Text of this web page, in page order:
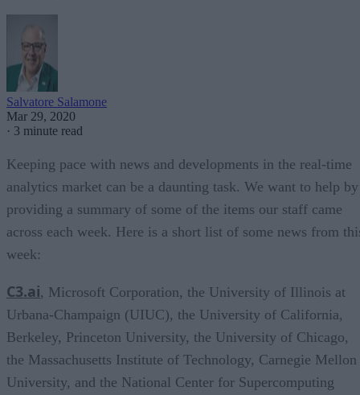
Salvatore Salamone
Mar 29, 2020
· 3 minute read
Keeping pace with news and developments in the real-time
analytics market can be a daunting task. We want to help by
providing a summary of some of the items our staff came
across each week. Here is a short list of some news from
week:
C3.ai, Microsoft Corporation, the University of Illinois at
Urbana-Champaign (UIUC), the University of California,
Berkeley, Princeton University, the University of Chicago,
the Massachusetts Institute of Technology, Carnegie Mellon
University, and the National Center for Supercomputing